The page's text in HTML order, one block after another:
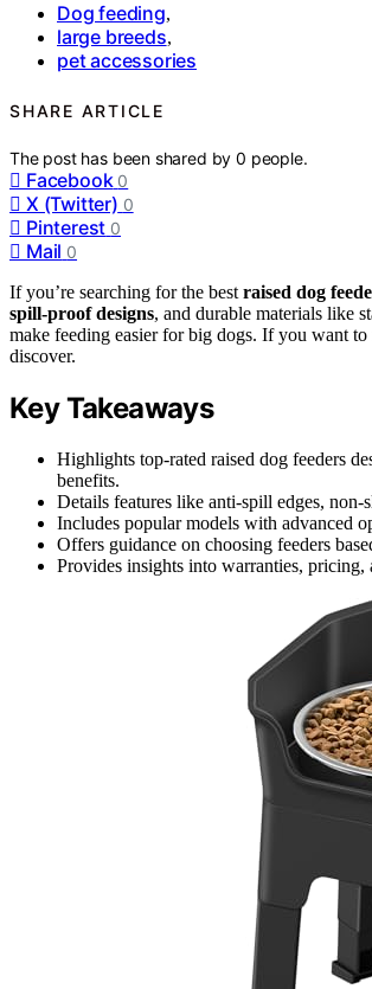
Dog feeding,
large breeds,
pet accessories
SHARE ARTICLE
The post has been shared by0 people.
Facebook 0
X (Twitter) 0
Pinterest 0
Mail 0
If you’re searching for the best raised dog
spill-proof designs, and durable materials like
make feeding easier for big dogs. If you want
discover.
Key Takeaways
Highlights top-rated raised dog feeders
benefits.
Details features like anti-spill edges, non-
Includes popular models with advanced
Offers guidance on choosing feeders
Provides insights into warranties, pricing,